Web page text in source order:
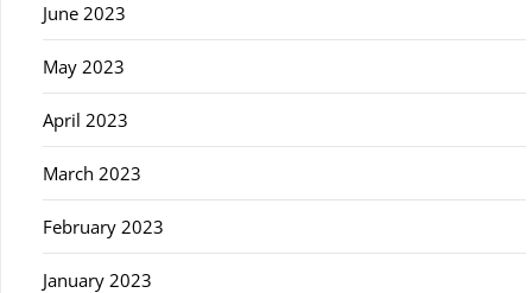
June 2023
May 2023
April 2023
March 2023
February 2023
January 2023